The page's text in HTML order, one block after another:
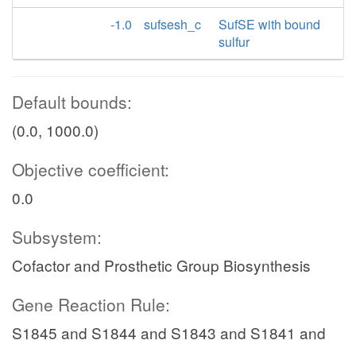
-1.0
sufsesh_c
SufSE with bound
sulfur
Default bounds:
(0.0, 1000.0)
Objective coefficient:
0.0
Subsystem:
Cofactor and Prosthetic Group Biosynthesis
Gene Reaction Rule:
S1845 and S1844 and S1843 and S1841 and